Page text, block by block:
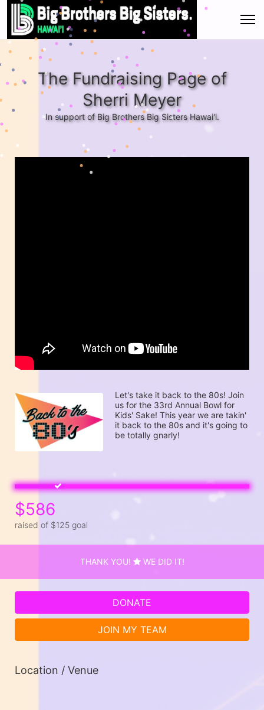
The Fundraising Page of
Sherri Meyer
In support of Big Brothers Big Sisters Hawai'i.
Let's take it back to the 80s! Join
us for the 33rd Annual Bowl for
Kids' Sake! This year we are takin'
it back to the 80s and it's going to
be totally gnarly!
$586
raised of $125 goal
THANK YOU! WE DID IT!
DONATE
JOIN MY TEAM
Location / Venue